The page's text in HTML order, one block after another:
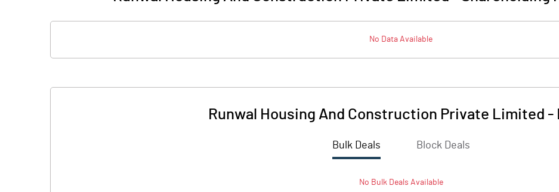
No Data Available
Runwal Housing And Construction Private Limited -
Bulk Deals Block Deals
No BulkDeals Available